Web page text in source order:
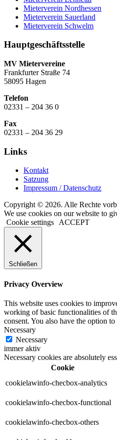
Mieterverein Nordhessen
Mieterverein Sauerland
Mieterverein Schwelm
Hauptgeschäftsstelle
MV Mietervereine
Frankfurter Straße 74
58095 Hagen
Telefon
02331 – 204 36 0
Fax
02331 – 204 36 29
Links
Kontakt
Satzung
Impressum / Datenschutz
Copyright © 2026. Alle Rechte
We use cookies on our website to
Cookie settings ACCEPT
Schließen
Privacy Overview
This website uses cookies to
working of basic functionalities of
consent. You also have the option
Necessary
Necessary
immer aktiv
Necessary cookies are absolutely
Cookie
cookielawinfo-checbox-analytics
cookielawinfo-checbox-functional
cookielawinfo-checbox-others